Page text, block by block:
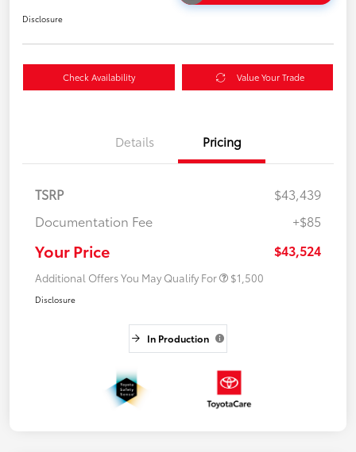
Disclosure
Check Availability Value Your Trade
Details Pricing
TSRP
$43,439
Documentation Fee
+$85
Your Price $43,524
Additional Offers You May Qualify For $1,500
Disclosure
In Production